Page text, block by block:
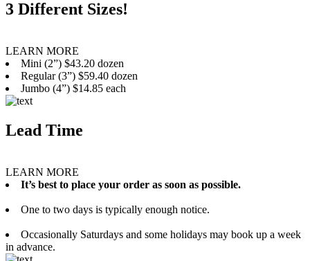
3 Different Sizes!
LEARN MORE
Mini (2”) $43.20 dozen
Regular (3”) $59.40 dozen
Jumbo (4”) $14.85 each
Lead Time
LEARN MORE
It’s best to place your order as soon as possible.
One to two days is typically enough notice.
Occasionally Saturdays and some holidays may book up a week
in advance.